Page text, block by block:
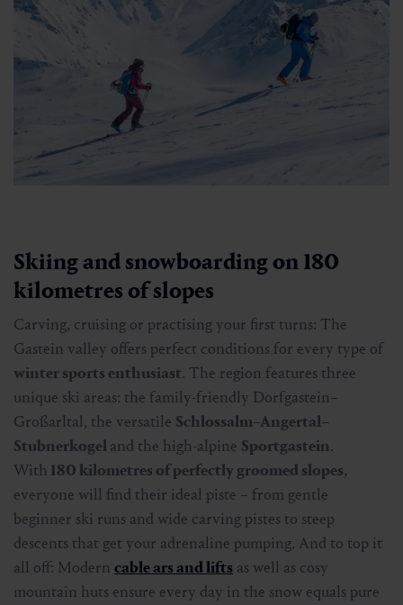
Skiing and snowboarding on 180
kilometres of slopes
Carving, cruising or practising your first turns: The
Gastein valley offers perfect conditions for every type of
winter sports enthusiast. The region features three
unique ski areas: the family-friendly Dorfgastein–
Großarltal, the versatile Schlossalm–Angertal–
Stubnerkogeland the high-alpine Sportgastein.
With 180 kilometres of perfectly groomed slopes,
everyone will find their ideal piste – from gentle
beginner ski runs and wide carving pistes to steep
descents that get your adrenaline pumping. And to top it
all off: Modern cable ars and lifts as well as cosy
mountain huts ensure every day in the snow equals pure